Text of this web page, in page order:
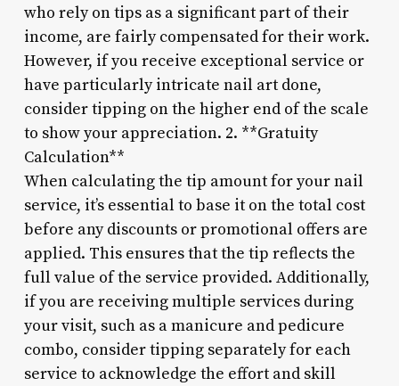
who rely on tips as a significant part of their
income, are fairly compensated for their work.
However, if you receive exceptional service or
have particularly intricate nail art done,
consider tipping on the higher end of the scale
to show your appreciation. 2. **Gratuity
Calculation**
When calculating the tip amount for your nail
service, it’s essential to base it on the total cost
before any discounts or promotional offers are
applied. This ensures that the tip reflects the
full value of the service provided. Additionally,
if you are receiving multiple services during
your visit, such as a manicure and pedicure
combo, consider tipping separately for each
service to acknowledge the effort and skill